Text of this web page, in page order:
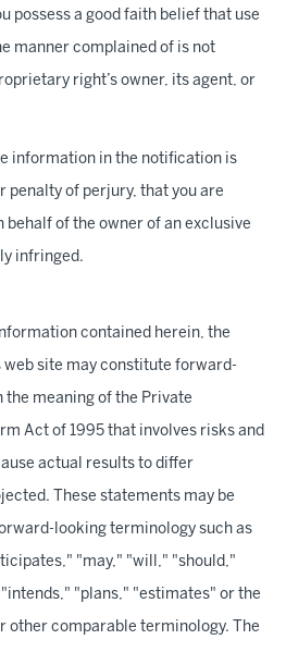
possess a good faith belief that use
manner complained of is not
right’s owner, its agent, or
information in the notification is
penalty of perjury, that you are
behalf of the owner of an exclusive
infringed.
contained herein, the
web site may constitute forward-
the meaning of the Private
Act of 1995 that involves risks and
actual results to differ
These statements may be
looking terminology such as
"may," "will," "should,"
"plans," "estimates" or the
other comparable terminology. The